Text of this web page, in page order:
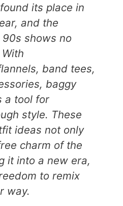
its place in
and the
shows no
band tees,
baggy
a tool for
style. These
ideas not only
charm of the
it into a new era,
to remix
way.